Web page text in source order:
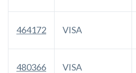
464172 VISA
480366 VISA